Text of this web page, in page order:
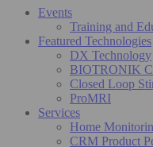
Events
Training and
Featured Technologies
DX Technology
BIOTRONIK
Closed Loop
ProMRI
Services
Home
CRM Product